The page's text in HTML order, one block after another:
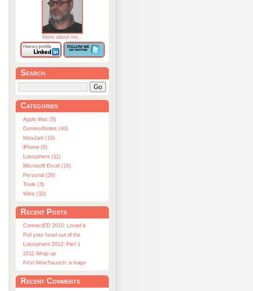
More about me...
Search
Go
Categories
Apple Mac (5)
Domino/Notes (40)
IdeaJam (15)
iPhone (5)
Lotusphere (11)
Microsoft Excel (16)
Personal (39)
Tools (3)
Wine (32)
Recent Posts
ConnectED 2015: Loved it
Pull your head out of the
Lotusphere 2012: Part 1
2011 Wrap up
First WineTwunch: a major
Recent Comments